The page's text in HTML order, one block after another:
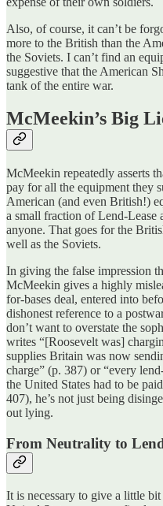
Also, of course, it can’t be
more to the British than the
the Soviets. I can’t find an
suggestive that the American
tank of the entire war.
McMeekin’s Big
McMeekin repeatedly asserts
pay for all the equipment they
American (and even British!)
a small fraction of Lend-Lease
anyone. That goes for the
well as the Soviets.
In giving the false impression
McMeekin gives a highly
for-bases deal, entered into
dishonest reference to a
don’t want to overstate the
writes “[Roosevelt was]
supplies Britain was now
charge” (p. 387) or “every
the United States had to be
407), he’s not just being
out lying.
From Neutrality to
It is necessary to give a little